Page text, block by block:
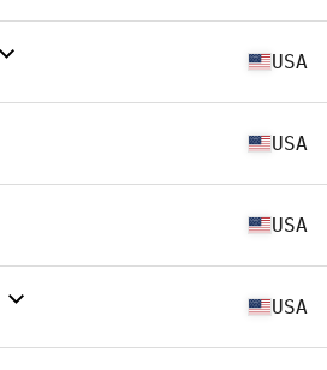
USA
USA
USA
USA